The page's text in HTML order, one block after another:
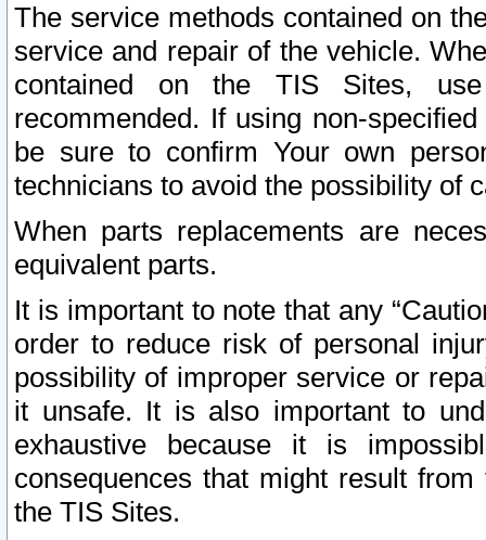
The service methods contained on
service and repair of the vehicle.
contained on the TIS Sites,
recommended. If using non-
be sure to confirm Your own
technicians to avoid the possibility of
When parts replacements are
equivalent parts.
It is important to note that any
order to reduce risk of personal
possibility of improper service or
it unsafe. It is also important to
exhaustive because it is
consequences that might result
the TIS Sites.